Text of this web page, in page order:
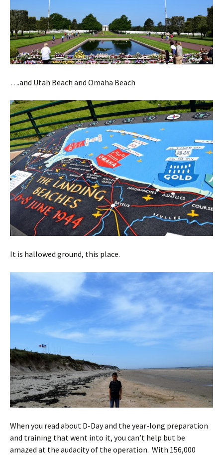
….and Utah Beach and Omaha Beach
It is hallowed ground, this place.
When you read about D-Day and the year-long preparation
and training that went into it, you can’t help but be
amazed at the audacity of the operation. With 156,000